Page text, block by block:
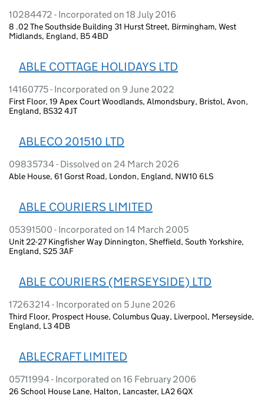
10284472 - Incorporated on 18 July 2016
8 .02 The Southside Building 31 Hurst Street, Birmingham, West
Midlands, England, B5 4BD
ABLE COTTAGE HOLIDAYS LTD
14160775 - Incorporated on 9 June 2022
First Floor, 19 Apex Court Woodlands, Almondsbury, Bristol, Avon,
England, BS32 4JT
ABLECO 201510 LTD
09835734 - Dissolved on 24 March 2026
Able House, 61 Gorst Road, London, England, NW10 6LS
ABLE COURIERS LIMITED
05391500 - Incorporated on 14 March 2005
Unit 22-27 Kingfisher Way Dinnington, Sheffield, South Yorkshire,
England, S25 3AF
ABLE COURIERS (MERSEYSIDE) LTD
17263214 - Incorporated on 5 June 2026
Third Floor, Prospect House, Columbus Quay, Liverpool, Merseyside,
England, L3 4DB
ABLECRAFT LIMITED
05711994 - Incorporated on 16 February 2006
26 School House Lane, Halton, Lancaster, LA2 6QX